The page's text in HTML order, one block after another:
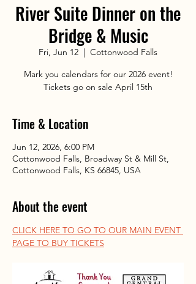
River Suite Dinner on the
Bridge & Music
Fri, Jun 12
Cottonwood Falls
Mark you calendars for our 2026 event!
Tickets go on sale April 15th
Time & Location
Jun 12, 2026, 6:00 PM
Cottonwood Falls, Broadway St & Mill St,
Cottonwood Falls, KS 66845, USA
About the event
CLICK HERE TO GO TO OUR MAIN EVENT
PAGE TO BUY TICKETS